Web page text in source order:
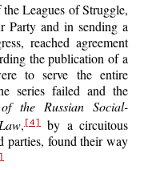
Leagues of Struggle,
Party and in sending a
reached agreement
the publication of a
to serve the entire
series failed and the
the Russian Social-
, [4]
by a circuitous
parties, found their way